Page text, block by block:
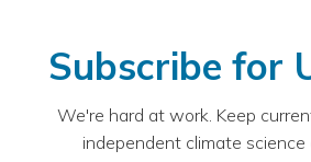
Subscribe for
We're hard at work. Keep
independent climate science